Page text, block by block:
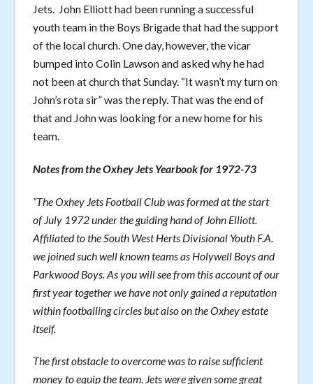
Jets. John Elliott had been running a successful
youth team in the Boys Brigade that had the support
of the local church. One day, however, the vicar
bumped into Colin Lawson and asked why he had
not been at church that Sunday. “It wasn’t my turn on
John’s rota sir” was the reply. That was the end of
that and John was looking for a new home for his
team.
Notes from the Oxhey Jets Yearbook for 1972-73
“The Oxhey Jets Football Club was formed at the start
of July 1972 under the guiding hand of John Elliott.
Affiliated to the South West Herts Divisional Youth F.A.
we joined such well known teams as Holywell Boys and
Parkwood Boys. As you will see from this account of our
first year together we have not only gained a reputation
within footballing circles but also on the Oxhey estate
itself.
The first obstacle to overcome was to raise sufficient
money to equip the team. Jets were given some great